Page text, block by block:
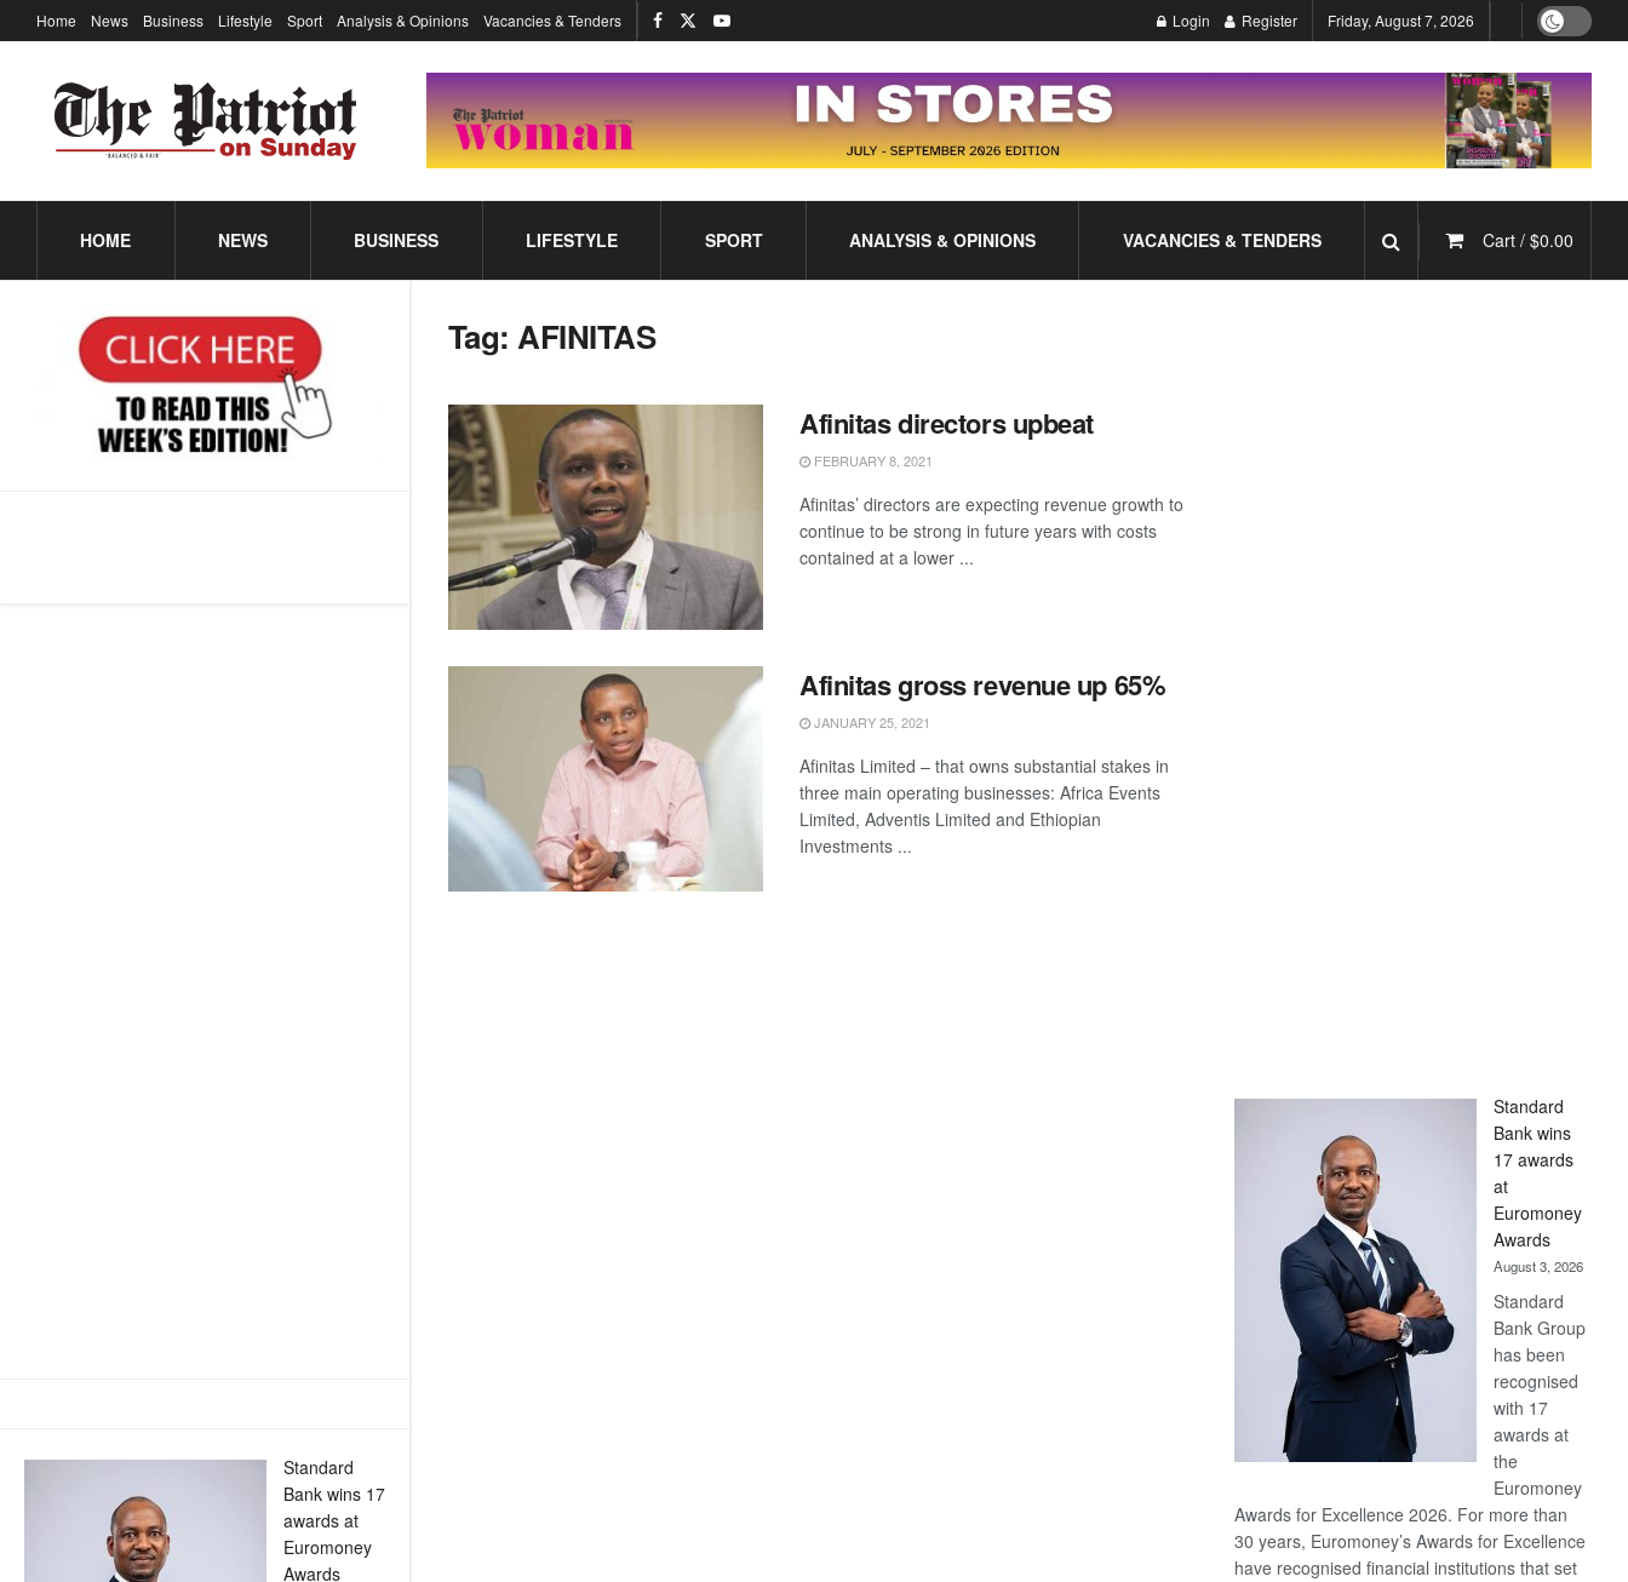
Standard
Bank wins 17
awards at
Euromoney
Awards
Home News Business Lifestyle Sport Analysis & Opinions Vacancies & Tenders Login Register Friday, August 7, 2026
HOME NEWS BUSINESS LIFESTYLE SPORT ANALYSIS & OPINIONS VACANCIES & TENDERS Cart / $0.00
Tag:AFINITAS
Afinitas directors upbeat
FEBRUARY 8, 2021
Afinitas’ directors are expecting revenue growth to
continue to be strong in future years with costs
contained at a lower ...
Afinitas gross revenue up 65%
JANUARY 25, 2021
Afinitas Limited – that owns substantial stakes in
three main operating businesses: Africa Events
Limited, Adventis Limited and Ethiopian
Investments ...
Standard
Bank wins
17 awards
at
Euromoney
Awards
August 3, 2026
Standard
Bank Group
has been
recognised
with 17
awards at
the
Euromoney
Awards for Excellence 2026. For more than
30 years, Euromoney’s Awards for Excellence
have recognised financial institutions that set